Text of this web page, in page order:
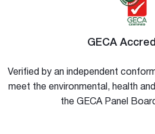
GECA
Verified by an independent
meet the environmental, health
the GECA Panel